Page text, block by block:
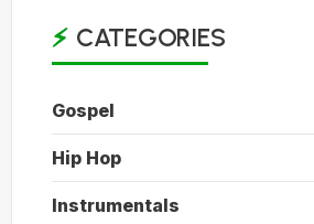
CATEGORIES
Gospel
Hip Hop
Instrumentals